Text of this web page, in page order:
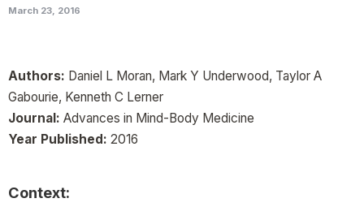
March 23, 2016
Authors: Daniel L Moran, Mark Y Underwood, Taylor A
Gabourie, Kenneth C Lerner
Journal: Advances in Mind-Body Medicine
Year Published: 2016
Context: